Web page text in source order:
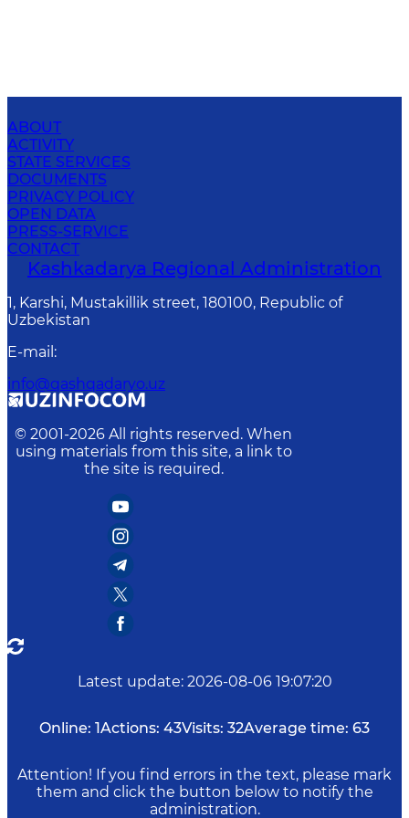
ABOUT
ACTIVITY
STATE SERVICES
DOCUMENTS
PRIVACY POLICY
OPEN DATA
PRESS-SERVICE
CONTACT
Kashkadarya Regional Administration
1, Karshi, Mustakillik street, 180100, Republic of
Uzbekistan
E-mail :
info@qashqadaryo.uz
© 2001-2026 All rights reserved. When
using materials from this site, a link to
the site is required.
Latest update: 2026-08-06 19:07:20
Online: 1Actions: 43Visits: 32Average time: 63
Attention! If you find errors in the text, please mark
them and click the button below to notify the
administration.